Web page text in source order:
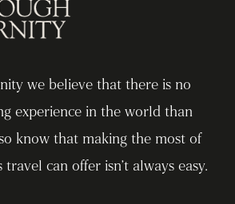
we believe that there is no
experience in the world than
know that making the most of
can offer isn’t always easy.